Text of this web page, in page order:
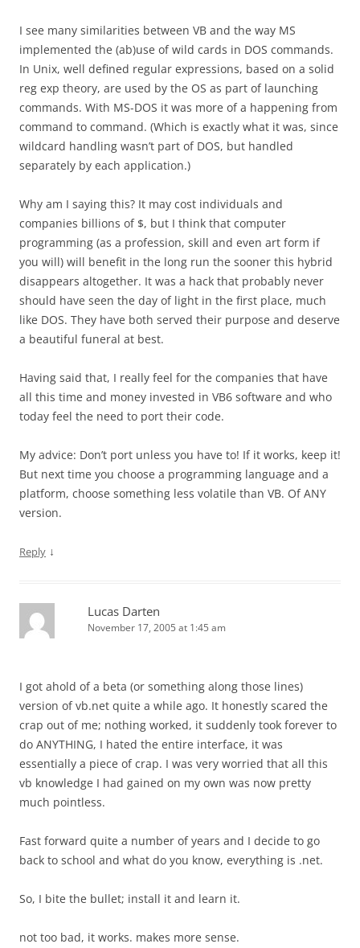
I see many similarities between VB and the way MS
implemented the (ab)use of wild cards in DOS commands.
In Unix, well defined regular expressions, based on a solid
reg exp theory, are used by the OS as part of launching
commands. With MS-DOS it was more of a happening from
command to command. (Which is exactly what it was, since
wildcard handling wasn’t part of DOS, but handled
separately by each application.)
Why am I saying this? It may cost individuals and
companies billions of $, but I think that computer
programming (as a profession, skill and even art form if
you will) will benefit in the long run the sooner this hybrid
disappears altogether. It was a hack that probably never
should have seen the day of light in the first place, much
like DOS. They have both served their purpose and deserve
a beautiful funeral at best.
Having said that, I really feel for the companies that have
all this time and money invested in VB6 software and who
today feel the need to port their code.
My advice: Don’t port unless you have to! If it works, keep it!
But next time you choose a programming language and a
platform, choose something less volatile than VB. Of ANY
version.
Reply ↓
Lucas Darten
November 17, 2005 at 1:45 am
I got ahold of a beta (or something along those lines)
version of vb.net quite a while ago. It honestly scared the
crap out of me; nothing worked, it suddenly took forever to
do ANYTHING, I hated the entire interface, it was
essentially a piece of crap. I was very worried that all this
vb knowledge I had gained on my own was now pretty
much pointless.
Fast forward quite a number of years and I decide to go
back to school and what do you know, everything is .net.
So, I bite the bullet; install it and learn it.
not too bad, it works. makes more sense.